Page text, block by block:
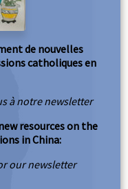
de nouvelles
catholiques en
à notre newsletter
resources on the
in China:
our newsletter